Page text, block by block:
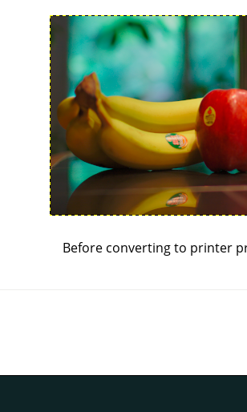
Before converting to printer